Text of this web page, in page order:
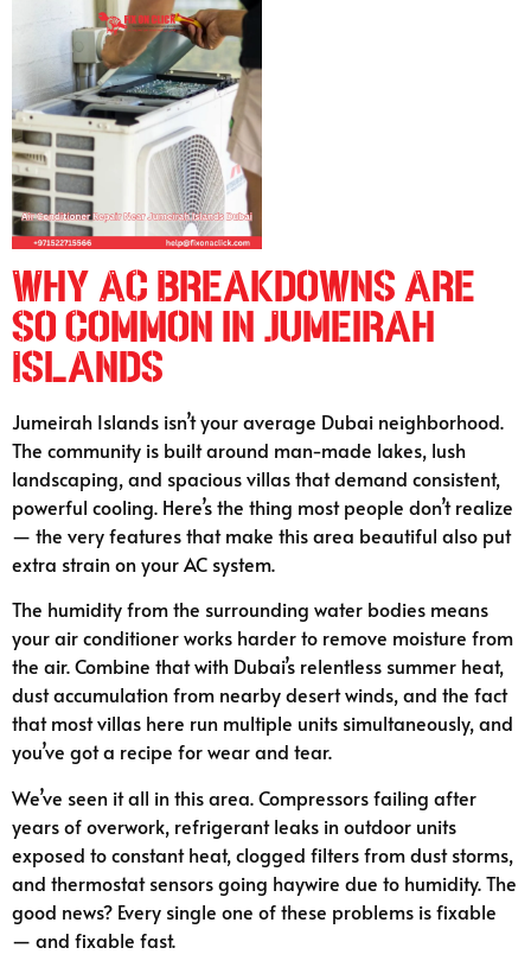
Why AC Breakdowns Are
So Common in Jumeirah
Islands
Jumeirah Islands isn’t your average Dubai neighborhood.
The community is built around man-made lakes, lush
landscaping, and spacious villas that demand consistent,
powerful cooling. Here’s the thing most people don’t realize
— the very features that make this area beautiful also put
extra strain on your AC system.
The humidity from the surrounding water bodies means
your air conditioner works harder to remove moisture from
the air. Combine that with Dubai’s relentless summer heat,
dust accumulation from nearby desert winds, and the fact
that most villas here run multiple units simultaneously, and
you’ve got a recipe for wear and tear.
We’ve seen it all in this area. Compressors failing after
years of overwork, refrigerant leaks in outdoor units
exposed to constant heat, clogged filters from dust storms,
and thermostat sensors going haywire due to humidity. The
good news? Every single one of these problems is fixable
— and fixable fast.